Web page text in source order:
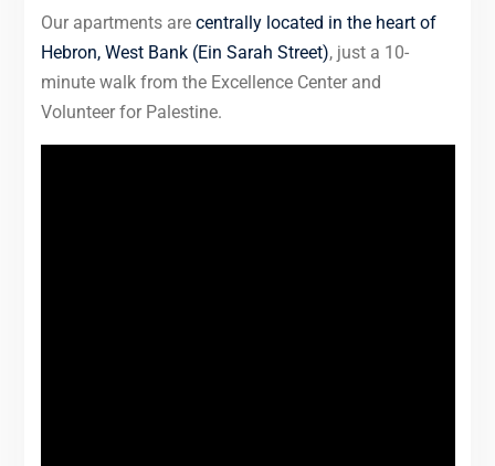
Our apartments are centrally located in the heart of
Hebron, West Bank (Ein Sarah Street), just a 10-
minute walk from the Excellence Center and
Volunteer for Palestine.